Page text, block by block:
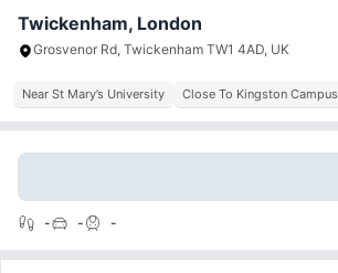
Twickenham, London
Grosvenor Rd, Twickenham TW1 4AD, UK
Near St Mary’s University Close To Kingston Campus
- - -